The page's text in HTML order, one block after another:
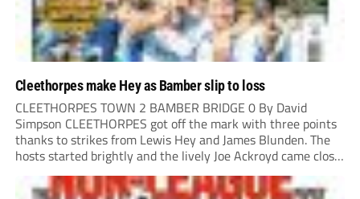
Cleethorpes make Hey as Bamber slip to loss
CLEETHORPES TOWN 2 BAMBER BRIDGE 0 By David
Simpson CLEETHORPES got off the mark with three points
thanks to strikes from Lewis Hey and James Blunden. The
hosts started brightly and the lively Joe Ackroyd came close
to opening the scoring in the fifth minute. However, a
covering defender bravely...